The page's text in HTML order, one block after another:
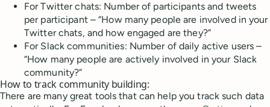
For Twitter chats: Number of participants and tweets
per participant – “How many people are involved in your
Twitter chats, and how engaged are they?”
For Slack communities: Number of daily active users –
“How many people are actively involved in your Slack
community?”
How to track community building:
There are many great tools that can help you track such data